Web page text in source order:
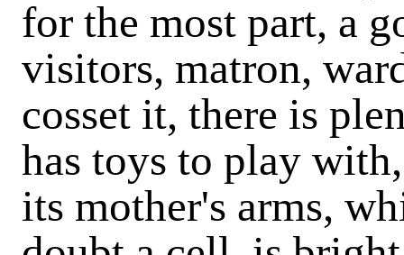
for the most part, a
visitors, matron,
cosset it, there is
has toys to play
its mother's arms,